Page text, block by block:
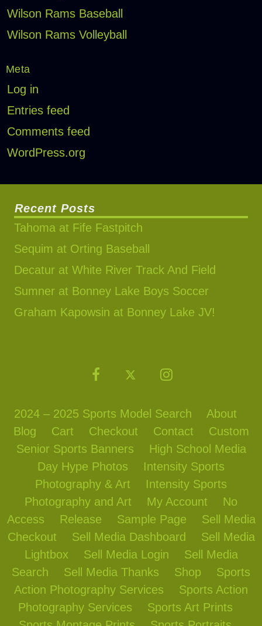
Wilson Rams Baseball
Wilson Rams Volleyball
Meta
Log in
Entries feed
Comments feed
WordPress.org
Recent Posts
Tahoma at Fife Fastpitch
Sequim at Orting Baseball
Decatur at White River Track And Field
Sumner at Bonney Lake Boys Soccer
Graham Kapowsin at Bonney Lake JV!
2024 – 2025 Sports Model Search
About
Blog
Cart Checkout Contact
Custom
Senior Sports Banners
High School Media
Day Hype Photos
Intensity Sports
Photography & Art
Intensity Sports
Photography and Art
My Account
No
Access
Release Sample Page
Sell Media
Checkout
Sell Media Dashboard
Sell Media
Lightbox
Sell Media Login
Sell Media
Search
Sell Media Thanks Shop
Sports
Action Photography Services
Sports Action
Photography Services
Sports Art Prints